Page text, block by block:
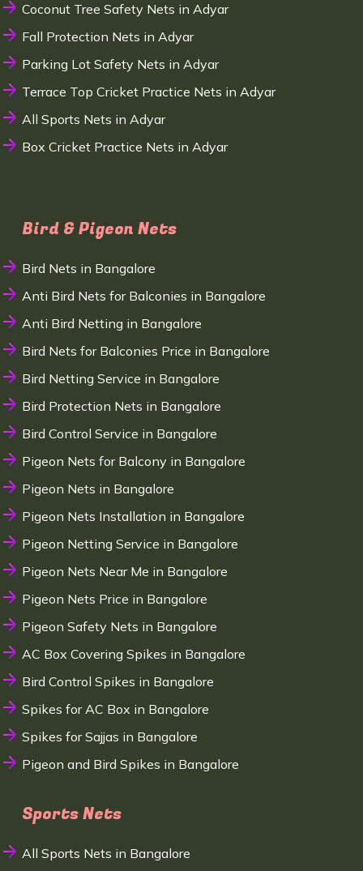
Coconut Tree Safety Nets in Adyar
Fall Protection Nets in Adyar
Parking Lot Safety Nets in Adyar
Terrace Top Cricket Practice Nets in Adyar
All Sports Nets in Adyar
Box Cricket Practice Nets in Adyar
Bird & Pigeon Nets
Bird Nets in Bangalore
Anti Bird Nets for Balconies in Bangalore
Anti Bird Netting in Bangalore
Bird Nets for Balconies Price in Bangalore
Bird Netting Service in Bangalore
Bird Protection Nets in Bangalore
Bird Control Service in Bangalore
Pigeon Nets for Balcony in Bangalore
Pigeon Nets in Bangalore
Pigeon Nets Installation in Bangalore
Pigeon Netting Service in Bangalore
Pigeon Nets Near Me in Bangalore
Pigeon Nets Price in Bangalore
Pigeon Safety Nets in Bangalore
AC Box Covering Spikes in Bangalore
Bird Control Spikes in Bangalore
Spikes for AC Box in Bangalore
Spikes for Sajjas in Bangalore
Pigeon and Bird Spikes in Bangalore
Sports Nets
All Sports Nets in Bangalore